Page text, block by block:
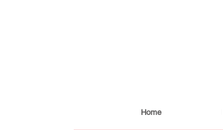
Home